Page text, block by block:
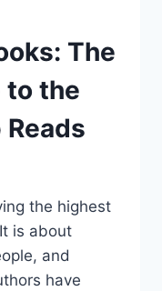
The
to the
the highest
is about
and
have